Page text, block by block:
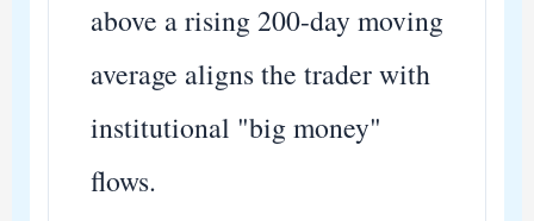
above a rising 200-day moving
average aligns the trader with
institutional "big money"
flows.